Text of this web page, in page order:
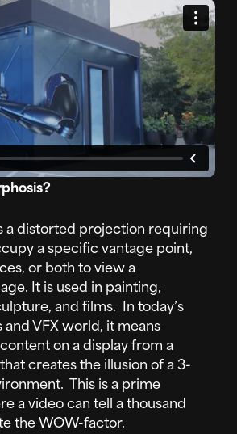
a distorted projection requiring
a specific vantage point,
or both to view a
It is used in painting,
and films. In today’s
VFX world, it means
on a display from a
creates the illusion of a 3-
This is a prime
a video can tell a thousand
the WOW-factor.